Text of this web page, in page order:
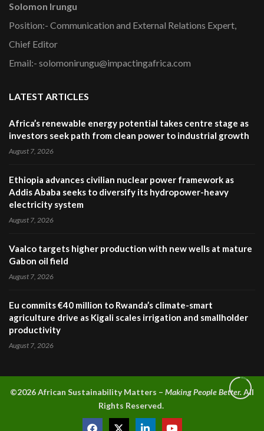
Solomon Irungu
Position:- Communication and External Relations Expert,
Chief Editor
Email:- solomonirungu@impactingafrica.com
LATEST ARTICLES
Africa’s renewable energy potential takes centre stage as
investors seek path from clean power to industrial growth
August 7, 2026
Ethiopia advances civilian nuclear power framework as
Addis Ababa seeks to diversify its hydropower-heavy
electricity system
August 7, 2026
Vaalco targets higher production with new wells at mature
Gabon oil field
August 7, 2026
Eu commits €40 million to Rwanda’s climate-smart
agriculture drive as Kigali scales irrigation and smallholder
productivity
August 7, 2026
©2026 African Sustainability Matters – Making People Better.All
Rights Reserved.